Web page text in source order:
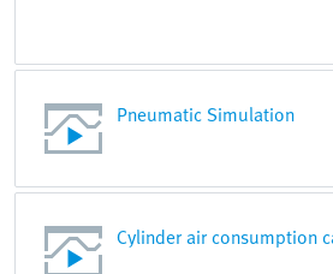
Pneumatic Simulation
Cylinder air consumption